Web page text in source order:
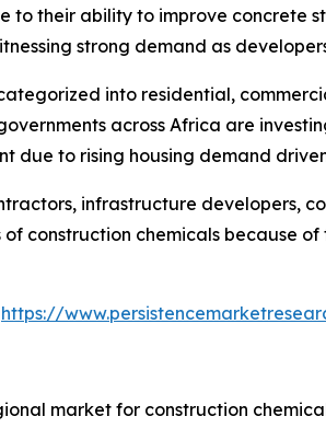
to their ability to improve concrete
strong demand as
into residential,
across Africa are
due to rising housing demand
infrastructure developers,
construction chemicals because
https://
market for construction